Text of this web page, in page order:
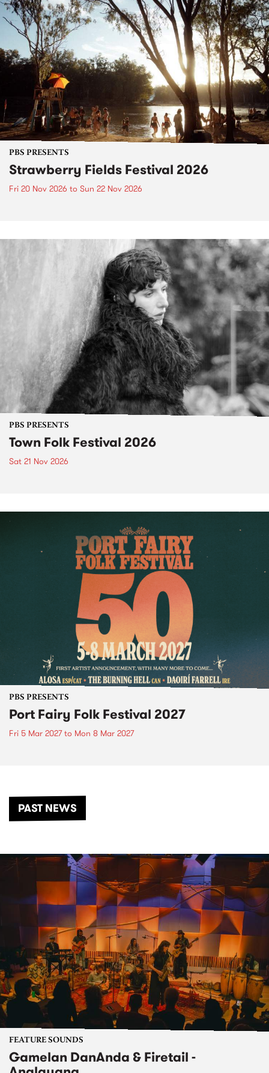
PBS PRESENTS
Strawberry Fields Festival 2026
Fri 20 Nov 2026 to Sun 22 Nov 2026
PBS PRESENTS
Town Folk Festival 2026
Sat 21 Nov 2026
PBS PRESENTS
Port Fairy Folk Festival 2027
Fri 5 Mar 2027to Mon 8 Mar 2027
PAST NEWS
FEATURE SOUNDS
Gamelan DanAnda & Firetail -